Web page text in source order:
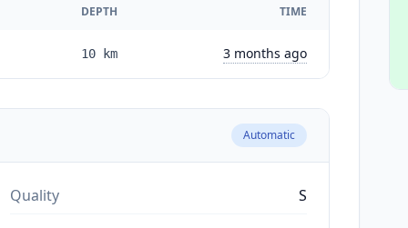
DEPTH TIME
10 km 3 months ago
Automatic
Quality S